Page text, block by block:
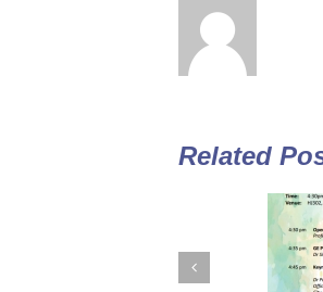
Related
GE Curriculum in